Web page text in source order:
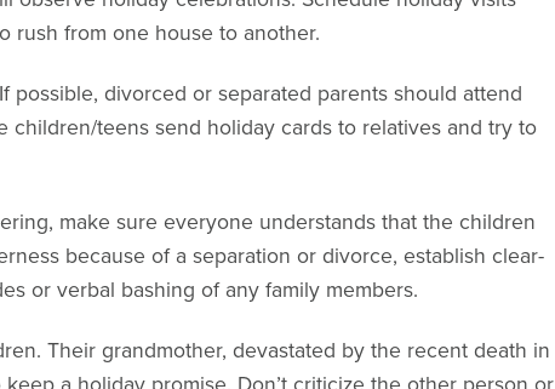
rush from one house to another.
possible, divorced or separated parents should attend
teens send holiday cards to relatives and try to
make sure everyone understands that the children
because of a separation or divorce, establish clear-
or verbal bashing of any family members.
Their grandmother, devastated by the recent death in